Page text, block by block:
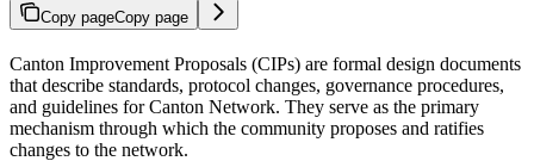
Copy pageCopy page
Canton Improvement Proposals (CIPs) are formal design documents
that describe standards, protocol changes, governance procedures,
and guidelines for Canton Network. They serve as the primary
mechanism through which the community proposes and ratifies
changes to the network.